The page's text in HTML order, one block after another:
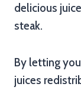
delicious
steak.
By letting
juices